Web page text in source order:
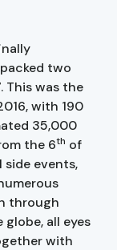
two
This was the
with 190
35,000
the 6th of
side events,
through
all eyes
with